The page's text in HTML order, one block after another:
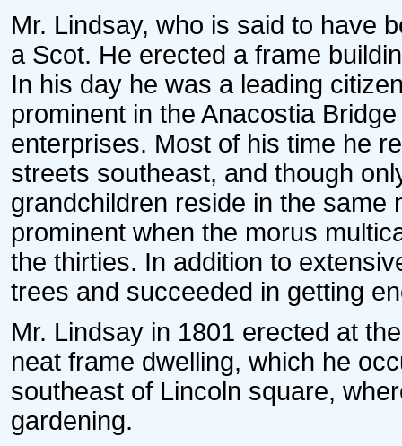
Mr. Lindsay, who is said to have
a Scot. He erected a frame
In his day he was a leading
prominent in the Anacostia
enterprises. Most of his time he
streets southeast, and though
grandchildren reside in the same
prominent when the morus
the thirties. In addition to
trees and succeeded in getting
Mr. Lindsay in 1801 erected at
neat frame dwelling, which he
southeast of Lincoln square,
gardening.